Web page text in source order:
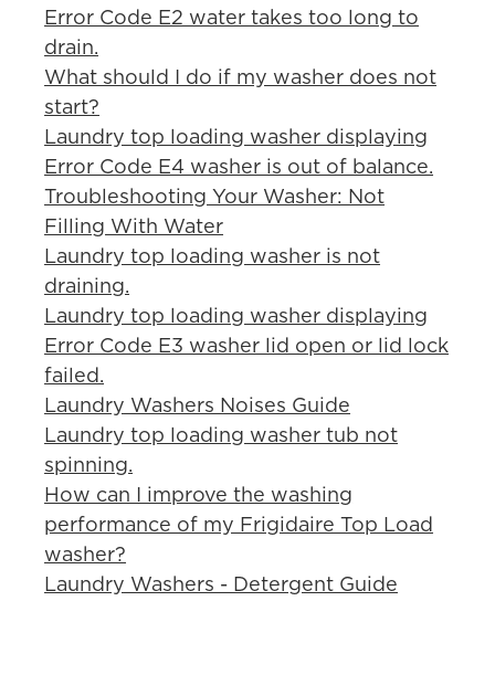
Error Code E2 water takes too long to
drain.
What should I do if my washer does not
start?
Laundry top loading washer displaying
Error Code E4 washer is out of balance.
Troubleshooting Your Washer: Not
Filling With Water
Laundry top loading washer is not
draining.
Laundry top loading washer displaying
Error Code E3 washer lid open or lid lock
failed.
Laundry Washers Noises Guide
Laundry top loading washer tub not
spinning.
How can I improve the washing
performance of my Frigidaire Top Load
washer?
Laundry Washers - Detergent Guide